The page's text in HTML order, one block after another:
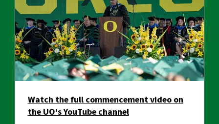
Watch the full commencement video on
the UO's YouTube channel